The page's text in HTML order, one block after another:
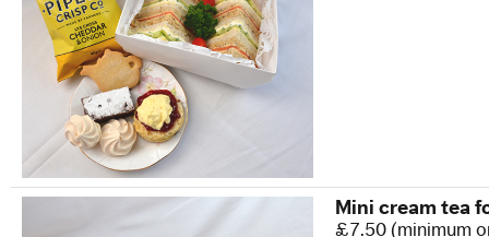
Our Commitment to Safety
Training and Associations
Terms of Hire
Disneyland T & C's Mini cream tea
£7.50 (minimum